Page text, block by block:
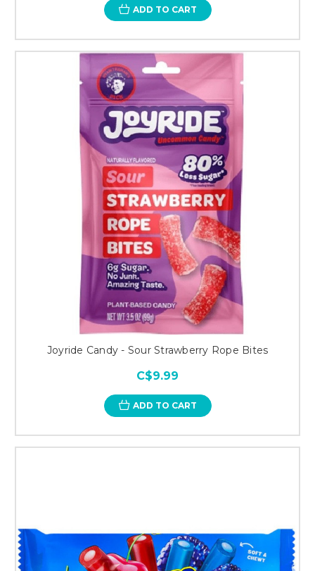
ADD TO CART
Joyride Candy - Sour Strawberry Rope Bites
C$9.99
ADD TO CART